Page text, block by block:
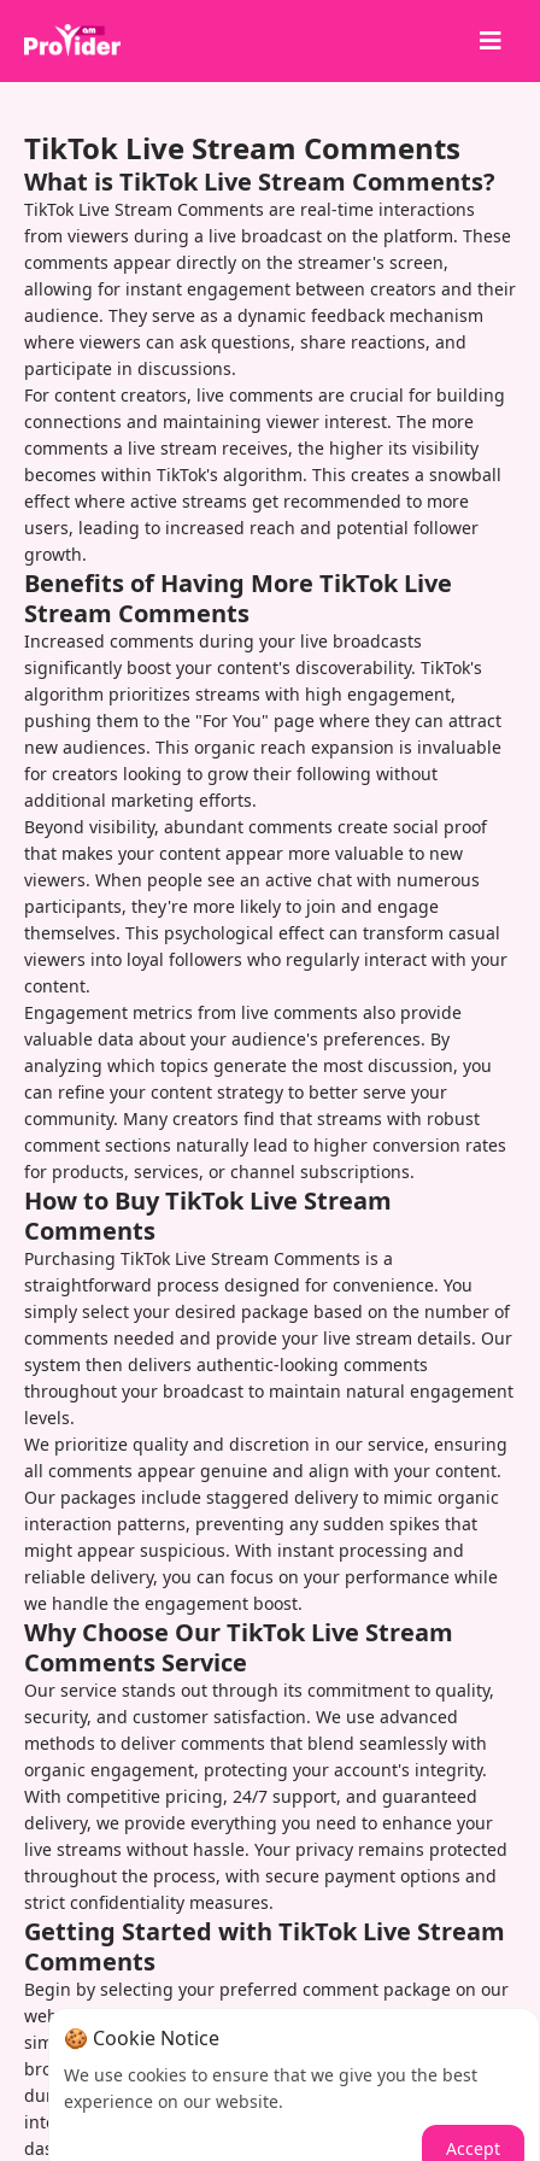
About Us
Sign in
Sign up
Services
API
Terms
Blog
TikTok Live Stream Comments
What is TikTok Live Stream Comments?
TikTok Live Stream Comments are real-time interactions
from viewers during a live broadcast on the platform. These
comments appear directly on the streamer's screen,
allowing for instant engagement between creators and their
audience. They serve as a dynamic feedback mechanism
where viewers can ask questions, share reactions, and
participate in discussions.
For content creators, live comments are crucial for building
connections and maintaining viewer interest. The more
comments a live stream receives, the higher its visibility
becomes within TikTok's algorithm. This creates a snowball
effect where active streams get recommended to more
users, leading to increased reach and potential follower
growth.
Benefits of Having More TikTok Live
Stream Comments
Increased comments during your live broadcasts
significantly boost your content's discoverability. TikTok's
algorithm prioritizes streams with high engagement,
pushing them to the "For You" page where they can attract
new audiences. This organic reach expansion is invaluable
for creators looking to grow their following without
additional marketing efforts.
Beyond visibility, abundant comments create social proof
that makes your content appear more valuable to new
viewers. When people see an active chat with numerous
participants, they're more likely to join and engage
themselves. This psychological effect can transform casual
viewers into loyal followers who regularly interact with your
content.
Engagement metrics from live comments also provide
valuable data about your audience's preferences. By
analyzing which topics generate the most discussion, you
can refine your content strategy to better serve your
community. Many creators find that streams with robust
comment sections naturally lead to higher conversion rates
for products, services, or channel subscriptions.
How to Buy TikTok Live Stream
Comments
Purchasing TikTok Live Stream Comments is a
straightforward process designed for convenience. You
simply select your desired package based on the number of
comments needed and provide your live stream details. Our
system then delivers authentic-looking comments
throughout your broadcast to maintain natural engagement
levels.
We prioritize quality and discretion in our service, ensuring
all comments appear genuine and align with your content.
Our packages include staggered delivery to mimic organic
interaction patterns, preventing any sudden spikes that
might appear suspicious. With instant processing and
reliable delivery, you can focus on your performance while
we handle the engagement boost.
Why Choose Our TikTok Live Stream
Comments Service
Our service stands out through its commitment to quality,
security, and customer satisfaction. We use advanced
methods to deliver comments that blend seamlessly with
organic engagement, protecting your account's integrity.
With competitive pricing, 24/7 support, and guaranteed
delivery, we provide everything you need to enhance your
live streams without hassle. Your privacy remains protected
throughout the process, with secure payment options and
strict confidentiality measures.
Getting Started with TikTok Live Stream
Comments
Begin by selecting your preferred comment package on our
website. After completing the quick checkout process,
simply provide your live stream details and scheduled
broadcast time. Our system will automatically activate
during your stream, delivering comments at optimal
intervals. You can track progress in real-time through our
dashboard and easily reorder whenever you need another
🍪 Cookie Notice
We use cookies to ensure that we give you the best
experience on our website.
Accept